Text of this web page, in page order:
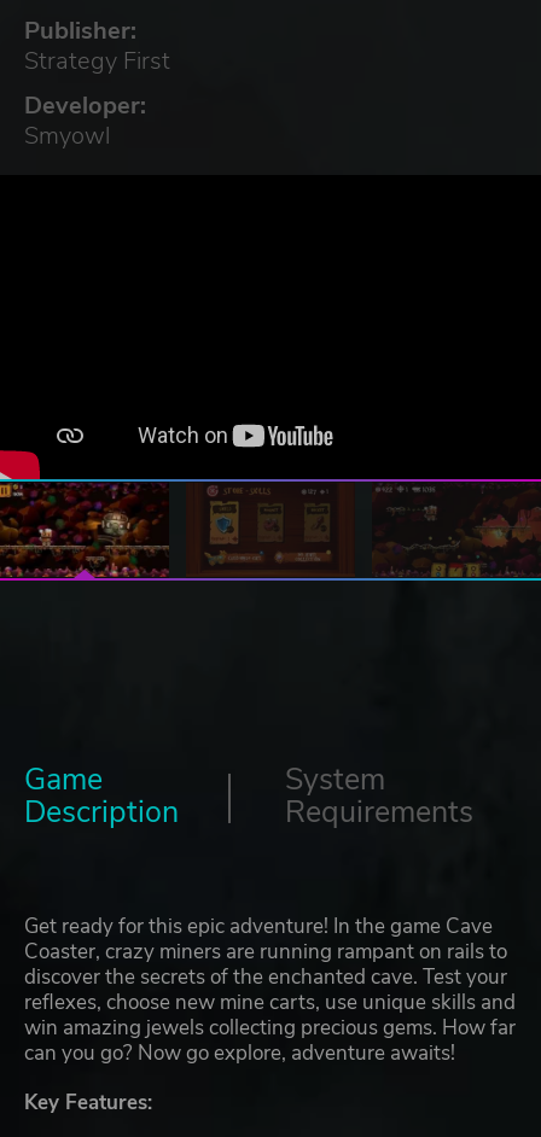
Publisher:
Strategy First
Developer:
Smyowl
Game
Description
System
Requirements
Get ready for this epic adventure! In the game Cave
Coaster, crazy miners are running rampant on rails to
discover the secrets of the enchanted cave. Test your
reflexes, choose new mine carts, use unique skills and
win amazing jewels collecting precious gems. How far
can you go? Now go explore, adventure awaits!
Key Features: